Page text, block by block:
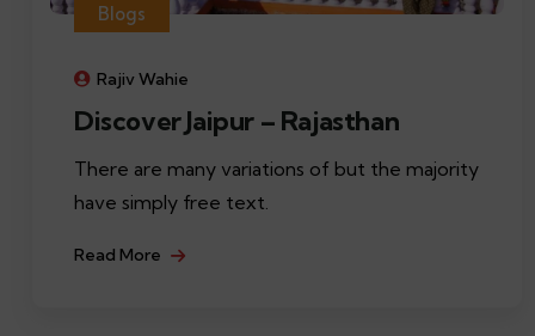
Blogs
Rajiv Wahie
Discover Jaipur – Rajasthan
There are many variations of but the majority
have simply free text.
Read More